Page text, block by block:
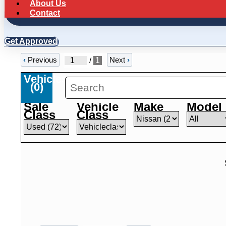
About Us
Contact
Get Approved
‹ Previous / 1 Next›
Vehicles
(0)
Sale
Class
Vehicle
Class
Make Model